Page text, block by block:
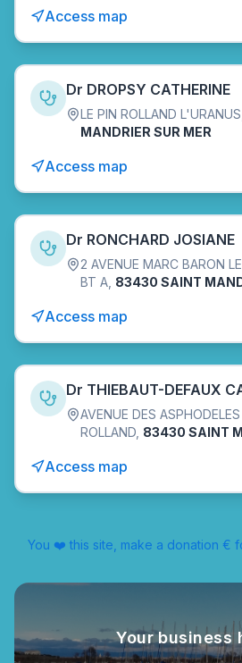
Access map
Dr DROPSY CATHERINE
LE PIN ROLLAND L'URANUS
MANDRIER SUR MER
Access map
Dr RONCHARD JOSIANE
2 AVENUE MARC BARON
BT A 83430 SAINT
Access map
Dr THIEBAUT-DEFAUX
AVENUE DES
ROLLAND 83430 SAINT
Access map
You ❤️ this site, make a donation €
Your business